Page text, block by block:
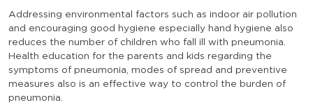
Addressing environmental factors such as indoor air pollution
and encouraging good hygiene especially hand hygiene also
reduces the number of children who fall ill with pneumonia.
Health education for the parents and kids regarding the
symptoms of pneumonia, modes of spread and preventive
measures also is an effective way to control the burden of
pneumonia.